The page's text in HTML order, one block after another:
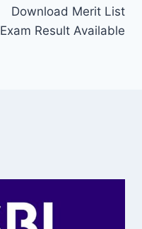
Download Merit List
Exam Result Available